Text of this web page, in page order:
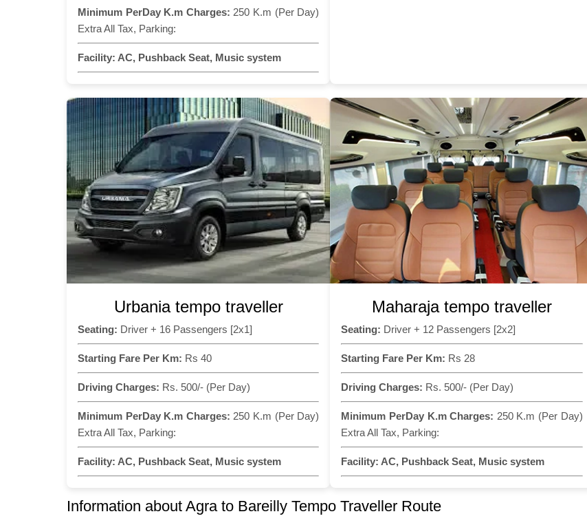
Minimum PerDay K.m Charges: 250 K.m (Per Day)
Extra All Tax, Parking:
Facility: AC, Pushback Seat, Music system
Urbania tempo traveller
Seating: Driver + 16 Passengers [2x1]
Starting Fare Per Km: Rs 40
Driving Charges: Rs. 500/- (Per Day)
Minimum PerDay K.m Charges: 250 K.m (Per Day)
Extra All Tax, Parking:
Facility: AC, Pushback Seat, Music system
Maharaja tempo traveller
Seating: Driver + 12 Passengers [2x2]
Starting Fare Per Km: Rs 28
Driving Charges: Rs. 500/- (Per Day)
Minimum PerDay K.m Charges: 250 K.m (Per Day)
Extra All Tax, Parking:
Facility: AC, Pushback Seat, Music system
Information about Agra to Bareilly Tempo Traveller Route